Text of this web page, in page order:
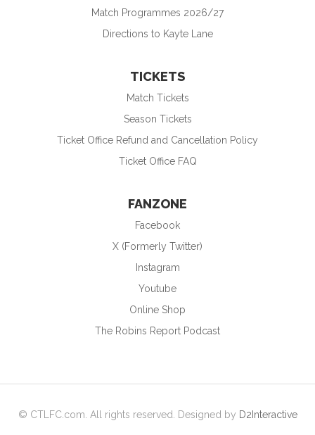
Match Programmes 2026/27
Directions to Kayte Lane
TICKETS
Match Tickets
Season Tickets
Ticket Office Refund and Cancellation Policy
Ticket Office FAQ
FANZONE
Facebook
X (Formerly Twitter)
Instagram
Youtube
Online Shop
The Robins Report Podcast
© CTLFC.com. All rights reserved. Designed by D2Interactive